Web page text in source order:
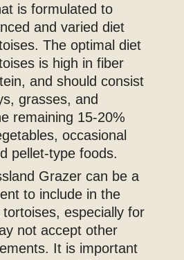
is formulated to
and varied diet
The optimal diet
is high in fiber
and should consist
grasses, and
remaining 15-20%
occasional
pellet-type foods.
Grazer can be a
to include in the
especially for
not accept other
It is important